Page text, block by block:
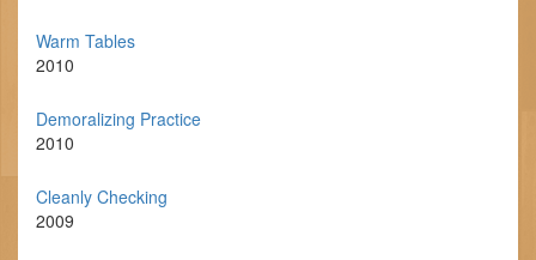
Warm Tables
2010
Demoralizing Practice
2010
Cleanly Checking
2009